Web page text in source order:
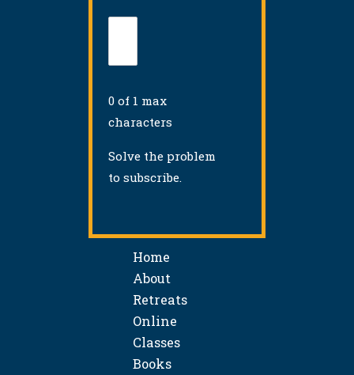
0 of 1 max
characters
Solve the problem
to subscribe.
Home
About
Retreats
Online
Classes
Books